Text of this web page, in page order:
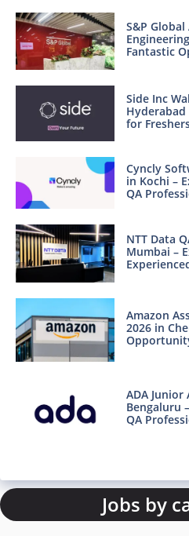
S&P
Fantastic
Side Inc
for
Cyncly
in Kochi –
QA
NTT Data
Mumbai –
Amazon
2026 in
ADA Junior
Bengaluru
QA
Jobs by